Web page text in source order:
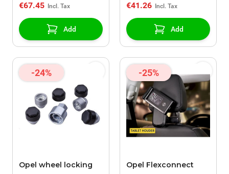
€67.45
Add
€41.26
Add
-24%
Opel wheel locking
-25%
Opel Flexconnect